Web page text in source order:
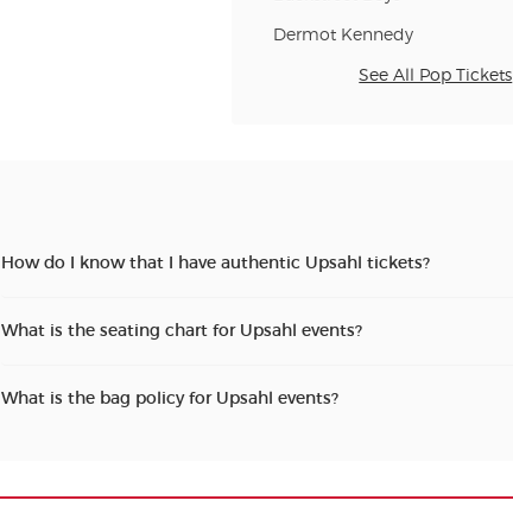
Dermot Kennedy
See All Pop Tickets
How do I know that I have authentic Upsahl tickets?
What is the seating chart for Upsahl events?
What is the bag policy for Upsahl events?